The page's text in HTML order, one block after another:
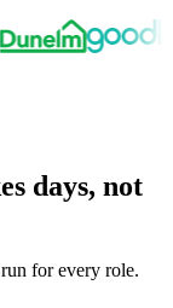
days, not
for every role.